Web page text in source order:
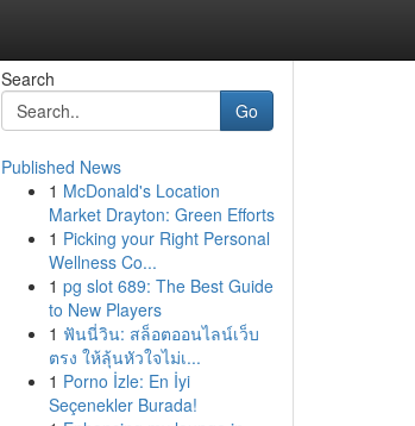
Search
Go
Published News
1 McDonald's Location
Market Drayton: Green Efforts
1 Picking your Right Personal
Wellness Co...
1 pg slot 689: The Best Guide
to New Players
1 ฟันนี่วิน: สล็อตออนไลน์เว็บ
ตรง ให้ลุ้นหัวใจไม่เ...
1 Porno İzle: En İyi
Seçenekler Burada!